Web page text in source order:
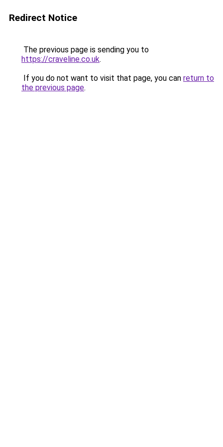
Redirect Notice
The previous page is sending you to
https://craveline.co.uk.
If you do not want to visit that page, you can return to
the previous page.